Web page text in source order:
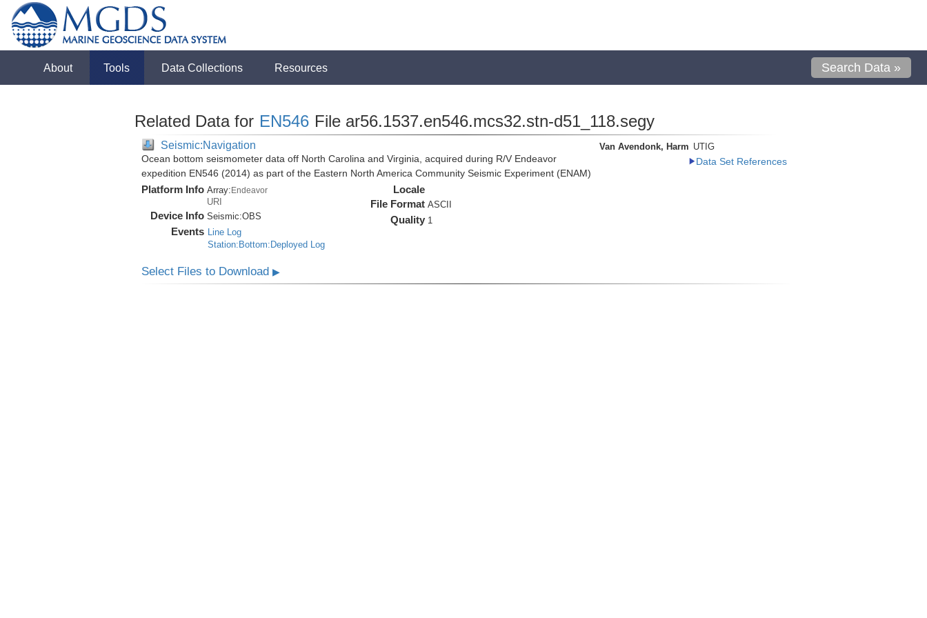
About Tools Data Collections Resources Search Data »
Related Data for EN546 File ar56.1537.en546.mcs32.stn-d51_118.segy
Seismic:Navigation
Ocean bottom seismometer data off North Carolina and Virginia, acquired during R/V Endeavor
expedition EN546 (2014) as part of the Eastern North America Community Seismic Experiment (ENAM)
Platform Info Array:Endeavor
URI
Device Info Seismic:OBS
Events Line Log
Station:Bottom:Deployed Log
Locale
File Format ASCII
Quality 1
Van Avendonk, Harm UTIG
Data Set References
Select Files to Download ▶